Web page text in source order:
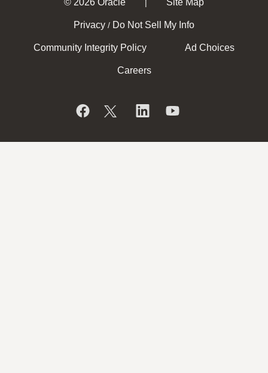
© 2026 Oracle | Site Map
Privacy / Do Not Sell My Info
Community Integrity Policy Ad Choices
Careers